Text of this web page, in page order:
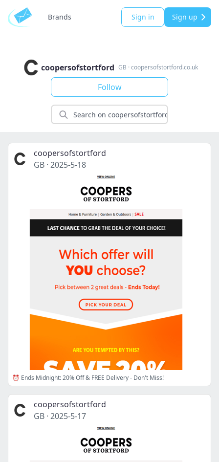
Brands Sign in Sign up
coopersofstortford GB ·coopersofstortford.co.uk
Follow
coopersofstortford
GB · 2025-5-18
⏰ Ends Midnight: 20% Off & FREE Delivery - Don't Miss!
coopersofstortford
GB · 2025-5-17